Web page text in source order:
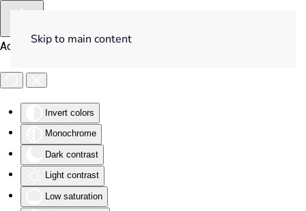
Accessibility Tools
Invert colors
Monochrome
Dark contrast
Light contrast
Low saturation
Skip to main content